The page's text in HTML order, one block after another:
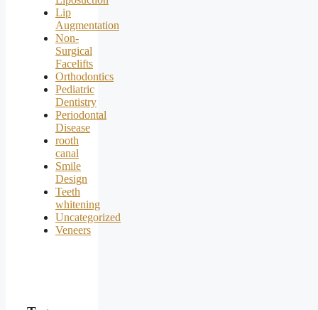
Lip
Augmentation
Non-
Surgical
Facelifts
Orthodontics
Pediatric
Dentistry
Periodontal
Disease
rooth
canal
Smile
Design
Teeth
whitening
Uncategorized
Veneers